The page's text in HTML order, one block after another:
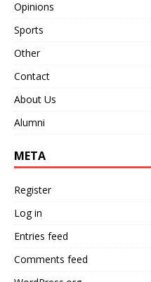
Opinions
Sports
Other
Contact
About Us
Alumni
META
Register
Log in
Entries feed
Comments feed